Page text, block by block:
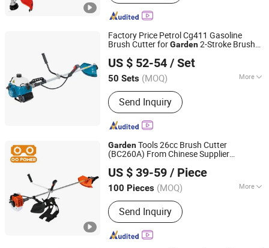
Factory Price Petrol Cg411 Gasoline
Brush Cutter forGarden2-Stroke Brush
US $ 52-54 / Set
50 Sets (MOQ) More
Main Products:Power Sprayer, Mist
Duster, Water Pump, Brush Cutter,
Gasoline Generator
Send Inquiry
Zhejiang Jinli Steel Tube Tower Manufacturing Co., Ltd.
Zhejiang, China Since 2025
GardenTools 26cc Brush Cutter
(BC260A) From Chinese Supplier
US $ 39-59 / Piece
100 Pieces (MOQ) More
Shape :Straight
Send Inquiry
Zhejiang O O Power Machinery Co., Ltd.
Zhejiang, China Since 2017